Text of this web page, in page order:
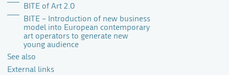
BITE of Art 2.0
BITE – Introduction of new business
model into European contemporary
art operators to generate new
young audience
See also
External links